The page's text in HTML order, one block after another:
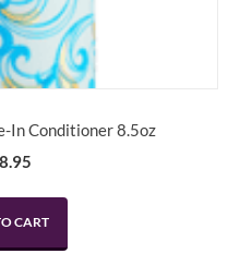
In Conditioner 8.5oz
CART